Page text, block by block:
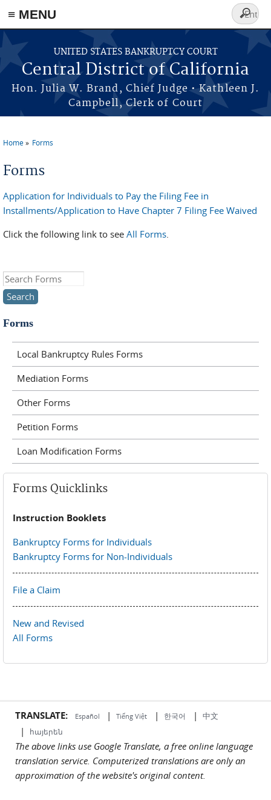
≡ MENU
Skip to main content
UNITED STATES BANKRUPTCY COURT
Central District of California
Hon. Julia W. Brand, Chief Judge • Kathleen J.
Campbell, Clerk of Court
Search
form
Home Forms
Forms
Application for Individuals to Pay the Filing Fee in
Installments/Application to Have Chapter 7 Filing Fee Waived
Click the following link to see All Forms.
Search this site
Forms
Local Bankruptcy Rules Forms
Mediation Forms
Other Forms
Petition Forms
Loan Modification Forms
Forms Quicklinks
Instruction Booklets
Bankruptcy Forms for Individuals
Bankruptcy Forms for Non-Individuals
File a Claim
New and Revised
All Forms
TRANSLATE: Español | Tiếng Việt | 한국어 | 中文
| հայերեն
The above links use Google Translate, a free online language
translation service. Computerized translations are only an
approximation of the website's original content.